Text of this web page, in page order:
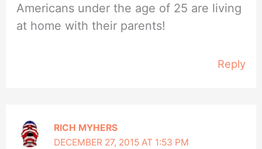
Americans under the age of 25 are living
at home with their parents!
Reply
RICH MYHERS
DECEMBER 27, 2015 AT 1:53 PM